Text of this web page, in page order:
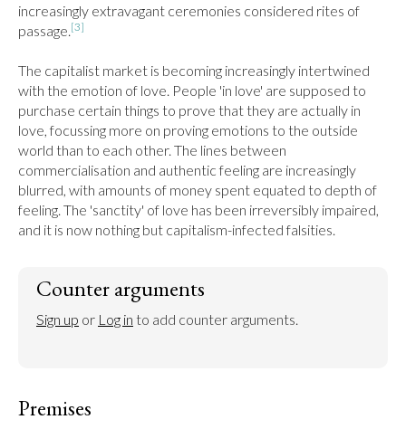
increasingly extravagant ceremonies considered rites of
passage.[3]
The capitalist market is becoming increasingly intertwined
with the emotion of love. People 'in love' are supposed to
purchase certain things to prove that they are actually in
love, focussing more on proving emotions to the outside
world than to each other. The lines between
commercialisation and authentic feeling are increasingly
blurred, with amounts of money spent equated to depth of
feeling. The 'sanctity' of love has been irreversibly impaired,
and it is now nothing but capitalism-infected falsities.
Counter arguments
Sign up or Log in to add counter arguments.
Premises